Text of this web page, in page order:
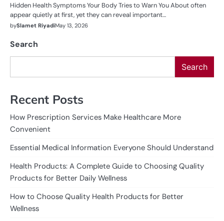
Hidden Health Symptoms Your Body Tries to Warn You About often
appear quietly at first, yet they can reveal important…
bySlamet RiyadiMay 13, 2026
Search
Search
Recent Posts
How Prescription Services Make Healthcare More
Convenient
Essential Medical Information Everyone Should Understand
Health Products: A Complete Guide to Choosing Quality
Products for Better Daily Wellness
How to Choose Quality Health Products for Better
Wellness